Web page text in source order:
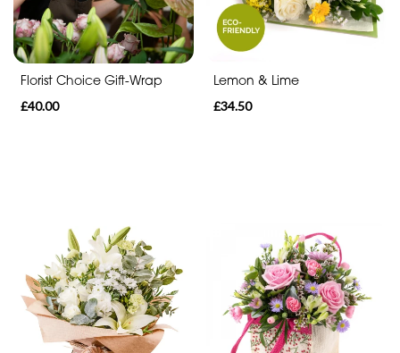
Get
Well
Soon
Romantic
Flowers
Autumn
Sunflowers
Florist Choice Gift-Wrap
£40.00
Lemon & Lime
£34.50